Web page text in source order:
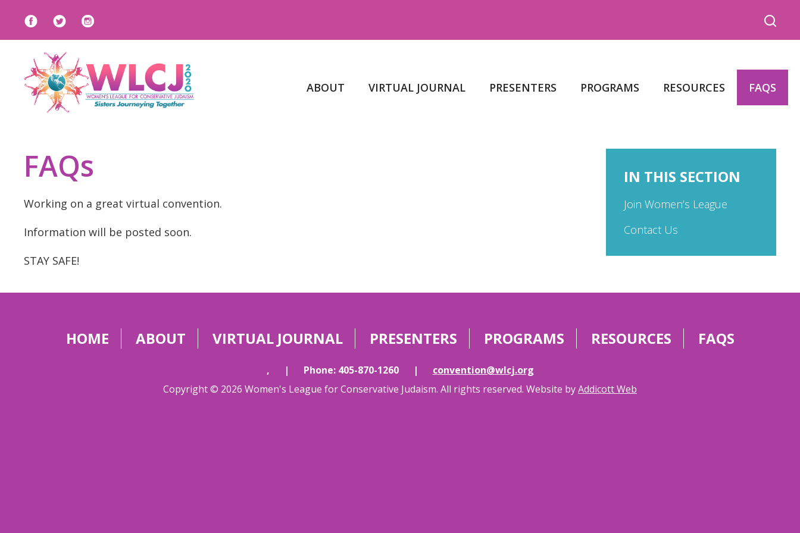
ABOUT VIRTUAL JOURNAL PRESENTERS PROGRAMS RESOURCES FAQS
FAQs
Working on a great virtual convention.
Information will be posted soon.
STAY SAFE!
IN THIS SECTION
Join Women’s League
Contact Us
HOME ABOUT VIRTUAL JOURNAL PRESENTERS PROGRAMS RESOURCES FAQS
, | Phone: 405-870-1260 |
convention@wlcj.org
Copyright © 2026 Women's League for Conservative Judaism. All rights reserved. Website byAddicott Web